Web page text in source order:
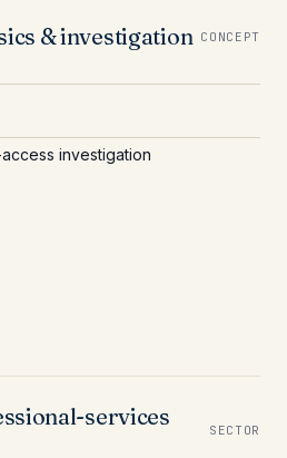
& investigation CONCEPT
investigation
with
services
SECTOR